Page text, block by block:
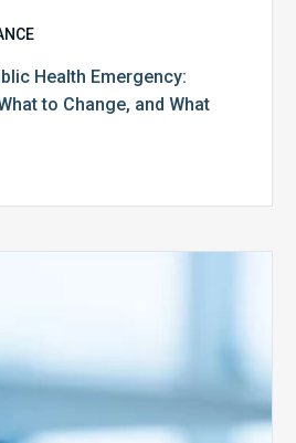
Health Emergency:
to Change, and What
Face
Auditing